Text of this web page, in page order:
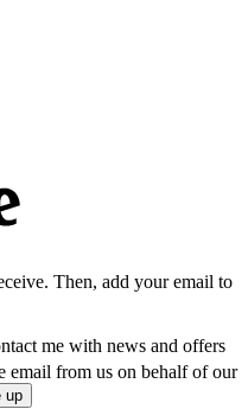
Then, add your email to
me with news and offers
email from us on behalf of our